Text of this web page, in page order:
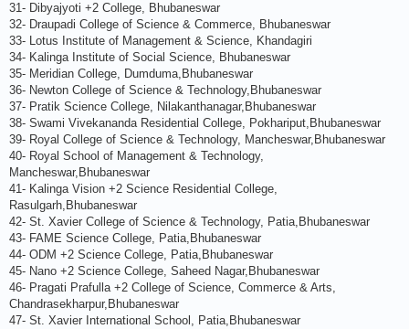
31- Dibyajyoti +2 College, Bhubaneswar
32- Draupadi College of Science & Commerce, Bhubaneswar
33- Lotus Institute of Management & Science, Khandagiri
34- Kalinga Institute of Social Science, Bhubaneswar
35- Meridian College, Dumduma,Bhubaneswar
36- Newton College of Science & Technology,Bhubaneswar
37- Pratik Science College, Nilakanthanagar,Bhubaneswar
38- Swami Vivekananda Residential College, Pokhariput,Bhubaneswar
39- Royal College of Science & Technology, Mancheswar,Bhubaneswar
40- Royal School of Management & Technology,
Mancheswar,Bhubaneswar
41- Kalinga Vision +2 Science Residential College,
Rasulgarh,Bhubaneswar
42- St. Xavier College of Science & Technology, Patia,Bhubaneswar
43- FAME Science College, Patia,Bhubaneswar
44- ODM +2 Science College, Patia,Bhubaneswar
45- Nano +2 Science College, Saheed Nagar,Bhubaneswar
46- Pragati Prafulla +2 College of Science, Commerce & Arts,
Chandrasekharpur,Bhubaneswar
47- St. Xavier International School, Patia,Bhubaneswar